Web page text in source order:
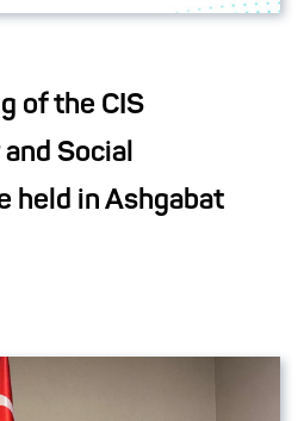
of the CIS
Social
held in Ashgabat